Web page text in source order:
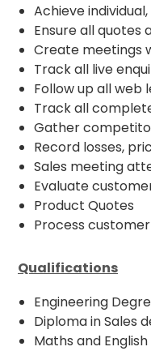
Achieve
Ensure all quotes
Create meetings
Track all live
Follow up all web
Track all
Gather
Record losses,
Sales meeting
Evaluate
Product Quotes
Process
Qualifications
Engineering
Diploma in Sales
Maths and